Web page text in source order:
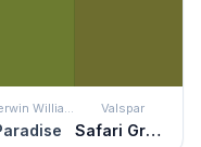
Sherwin Williams Valspar
Safari Green